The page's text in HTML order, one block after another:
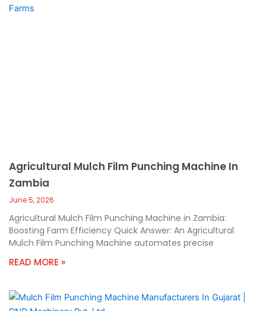
Agricultural Mulch Film Punching Machine In
Zambia
June 5, 2026
Agricultural Mulch Film Punching Machine in Zambia:
Boosting Farm Efficiency Quick Answer: An Agricultural
Mulch Film Punching Machine automates precise
READ MORE »